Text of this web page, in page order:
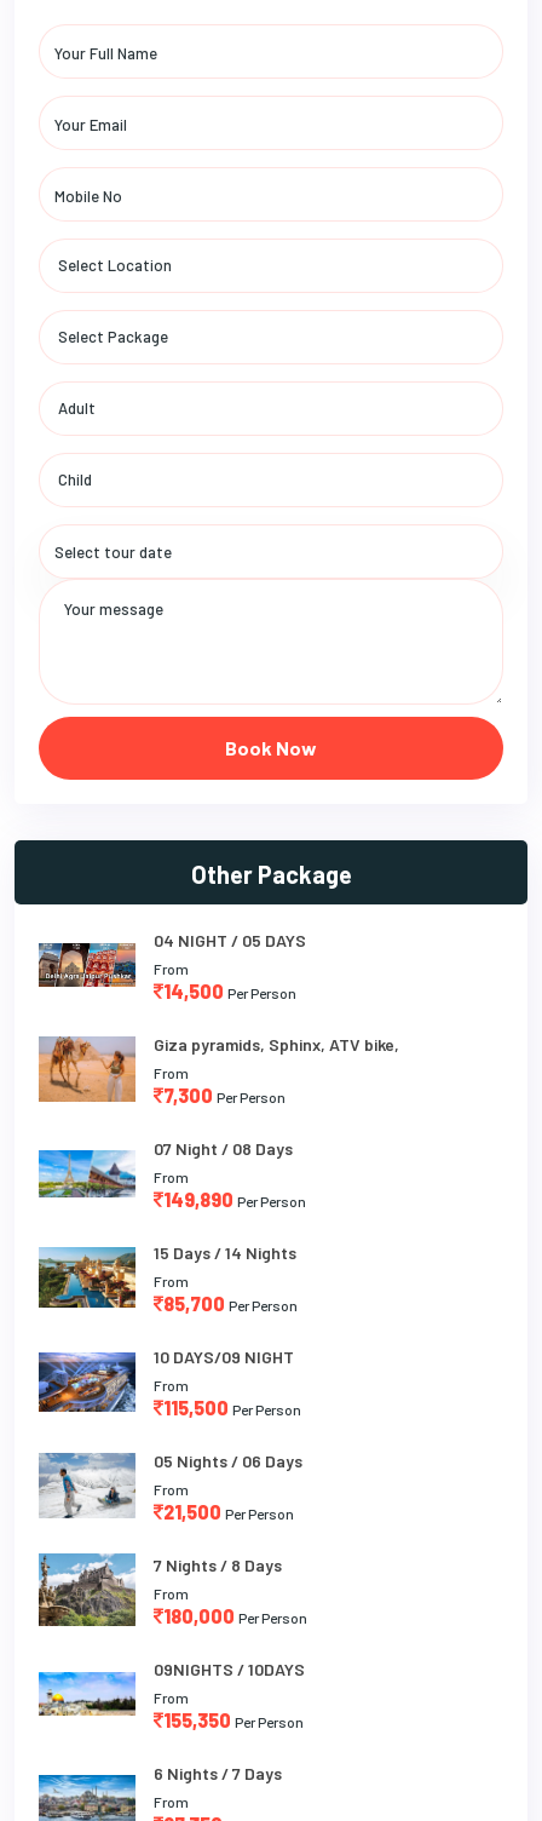
Book Now
Other Package
04 NIGHT / 05 DAYS
From
14,500 Per Person
Giza pyramids, Sphinx, ATV bike,
From
7,300 Per Person
07 Night / 08 Days
From
149,890 Per Person
15 Days / 14 Nights
From
85,700 Per Person
10 DAYS/09 NIGHT
From
115,500 Per Person
05 Nights / 06 Days
From
21,500 Per Person
7 Nights / 8 Days
From
180,000 Per Person
09NIGHTS / 10DAYS
From
155,350 Per Person
6 Nights / 7 Days
From